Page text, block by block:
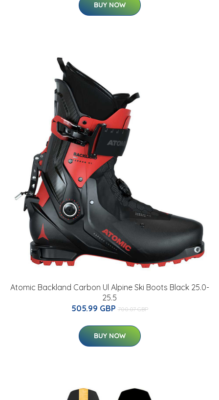
BUY NOW
Atomic Backland Carbon Ul Alpine Ski Boots Black 25.0-
25.5
505.99 GBP 700.07 GBP
BUY NOW